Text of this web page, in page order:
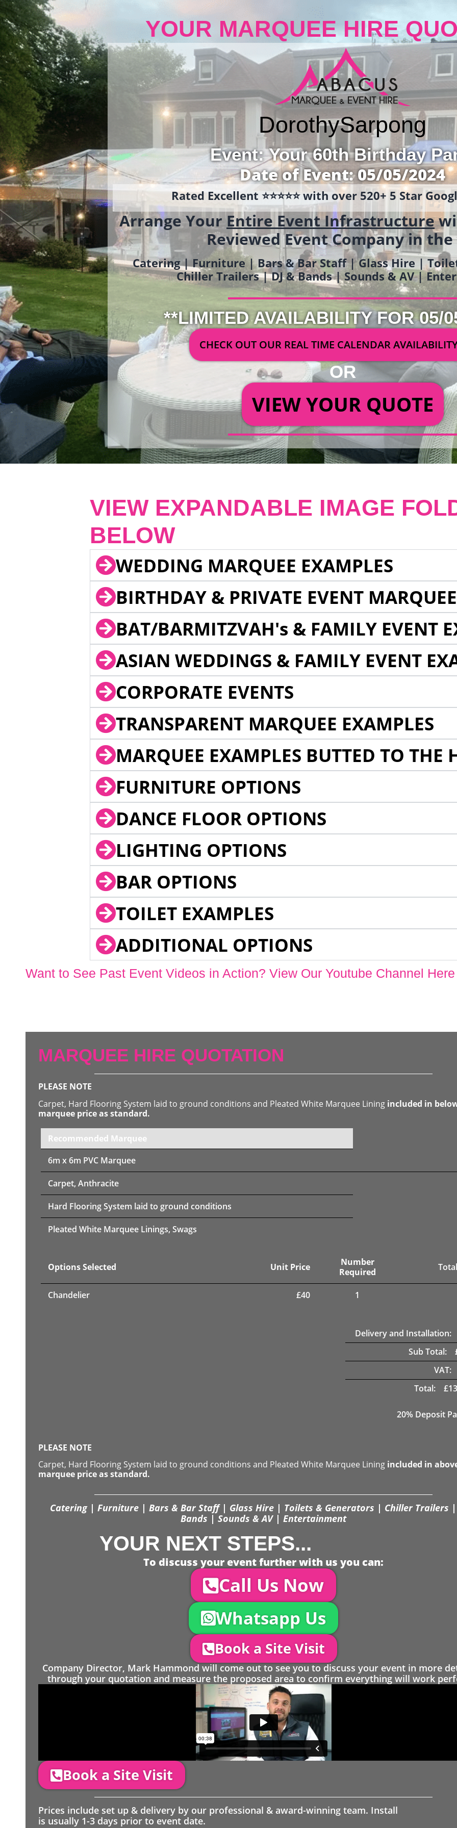
YOUR MARQUEE HIRE
DorothySarpong
Event: Your 60th Birthday
Date of Event: 05/05/2024
Rated Excellent ⭐️⭐️⭐️⭐️⭐️ with over 520+ 5 Star
Arrange YourEntire Event Infrastructure
Reviewed Event Company in the
Catering | Furniture | Bars & Bar Staff | Glass Hire |
Chiller Trailers | DJ & Bands | Sounds & AV |
**LIMITED AVAILABILITY FOR 05/
CHECK OUT OUR REAL TIME CALENDAR
OR
VIEW YOUR QUOTE
VIEW EXPANDABLE IMAGE
BELOW
WEDDING MARQUEE EXAMPLES
BIRTHDAY & PRIVATE EVENT
BAT/BARMITZVAH's & FAMILY EVENT
ASIAN WEDDINGS & FAMILY EVENT
CORPORATE EVENTS
TRANSPARENT MARQUEE EXAMPLES
MARQUEE EXAMPLES BUTTED TO THE
FURNITURE OPTIONS
DANCE FLOOR OPTIONS
LIGHTING OPTIONS
BAR OPTIONS
TOILET EXAMPLES
ADDITIONAL OPTIONS
Want to See Past Event Videos in Action? View Our Youtube Channel Here
MARQUEE HIRE QUOTATION
PLEASE NOTE
Carpet, Hard Flooring System laid to ground conditions and Pleated White Marquee Lining included in
marquee price as standard.
Recommended Marquee
6m x 6m PVC Marquee
Carpet, Anthracite
Hard Flooring System laid to ground conditions
Pleated White Marquee Linings, Swags
Options Selected Unit Price
Number
Required
Chandelier £40 1
Delivery and Installation:
Sub Total:
VAT:
Total:
£
20% Deposit
PLEASE NOTE
Carpet, Hard Flooring System laid to ground conditions and Pleated White Marquee Lining included in
marquee price as standard.
Catering | Furniture | Bars & Bar Staff | Glass Hire | Toilets & Generators | Chiller Trailers |
Bands | Sounds & AV | Entertainment
YOUR NEXT STEPS...
To discuss your event further with us you can:
Call Us Now
Whatsapp Us
Book a Site Visit
Company Director, Mark Hammond will come out to see you to discuss your event in more
through your quotation and measure the proposed area to confirm everything will work
Book a Site Visit
Prices include set up & delivery by our professional & award-winning team. Install
is usually 1-3 days prior to event date.